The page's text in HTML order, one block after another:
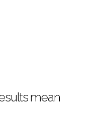
mean